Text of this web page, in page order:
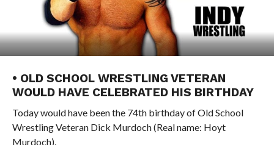
• OLD SCHOOL WRESTLING VETERAN
WOULD HAVE CELEBRATED HIS BIRTHDAY
Today would have been the 74th birthday of Old School
Wrestling Veteran Dick Murdoch (Real name: Hoyt
Murdoch).